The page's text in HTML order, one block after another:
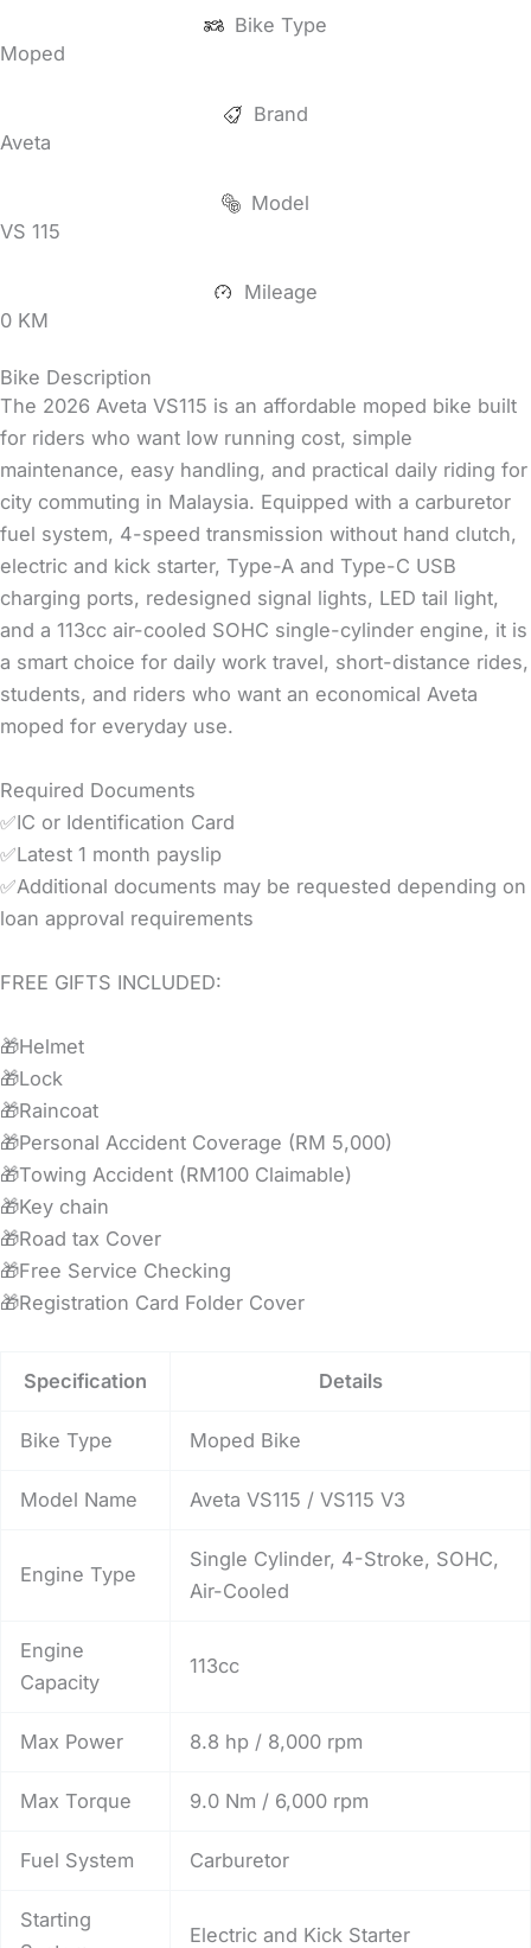
Bike Type
Moped
Brand
Aveta
Model
VS 115
Mileage
0 KM
Bike Description
The 2026 Aveta VS115 is an affordable moped bike built
for riders who want low running cost, simple
maintenance, easy handling, and practical daily riding for
city commuting in Malaysia. Equipped with a carburetor
fuel system, 4-speed transmission without hand clutch,
electric and kick starter, Type-A and Type-C USB
charging ports, redesigned signal lights, LED tail light,
and a 113cc air-cooled SOHC single-cylinder engine, it is
a smart choice for daily work travel, short-distance rides,
students, and riders who want an economical Aveta
moped for everyday use.
Required Documents
✅IC or Identification Card
✅Latest 1 month payslip
✅Additional documents may be requested depending on
loan approval requirements
FREE GIFTS INCLUDED:
🎁Helmet
🎁Lock
🎁Raincoat
🎁Personal Accident Coverage (RM 5,000)
🎁Towing Accident (RM100 Claimable)
🎁Key chain
🎁Road tax Cover
🎁Free Service Checking
🎁Registration Card Folder Cover
Specification Details
Bike Type Moped Bike
Model Name Aveta VS115 / VS115 V3
Engine Type
Single Cylinder, 4-Stroke, SOHC,
Air-Cooled
Engine
Capacity
113cc
Max Power 8.8 hp / 8,000 rpm
Max Torque 9.0 Nm / 6,000 rpm
Fuel System Carburetor
Starting
Electric and Kick Starter